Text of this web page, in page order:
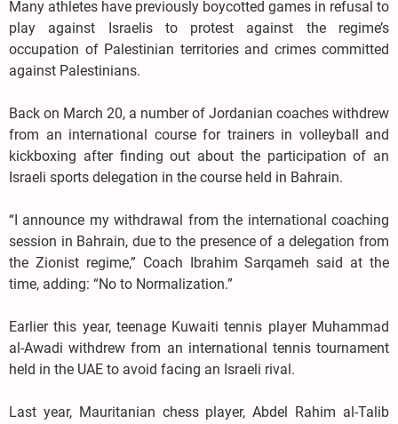
Many athletes have previously boycotted games in refusal to
play against Israelis to protest against the regime’s
occupation of Palestinian territories and crimes committed
against Palestinians.
Back on March 20, a number of Jordanian coaches withdrew
from an international course for trainers in volleyball and
kickboxing after finding out about the participation of an
Israeli sports delegation in the course held in Bahrain.
“I announce my withdrawal from the international coaching
session in Bahrain, due to the presence of a delegation from
the Zionist regime,” Coach Ibrahim Sarqameh said at the
time, adding: “No to Normalization.”
Earlier this year, teenage Kuwaiti tennis player Muhammad
al-Awadi withdrew from an international tennis tournament
held in the UAE to avoid facing an Israeli rival.
Last year, Mauritanian chess player, Abdel Rahim al-Talib